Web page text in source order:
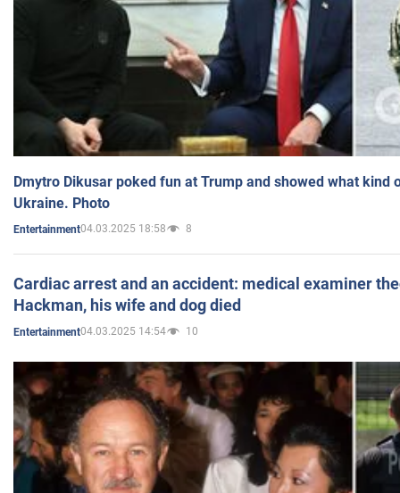
Dmytro Dikusar poked fun at Trump and showed what kind
Ukraine. Photo
Entertainment04.03.2025 18:58 8
Cardiac arrest and an accident: medical examiner
Hackman, his wife and dog died
Entertainment04.03.2025 14:54 10